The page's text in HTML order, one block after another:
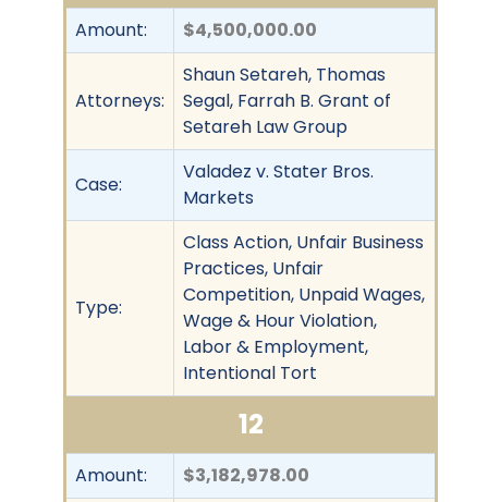
Amount: $4,500,000.00
Attorneys:
Shaun Setareh, Thomas
Segal, Farrah B. Grant of
Setareh Law Group
Case:
Valadez v. Stater Bros.
Markets
Type:
Class Action, Unfair Business
Practices, Unfair
Competition, Unpaid Wages,
Wage & Hour Violation,
Labor & Employment,
Intentional Tort
12
Amount: $3,182,978.00